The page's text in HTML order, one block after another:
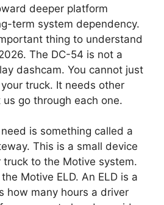
deeper platform
term system dependency.
thing to understand
The DC-54 is not a
dashcam. You cannot just
truck. It needs other
go through each one.
is something called a
This is a small device
to the Motive system.
Motive ELD. An ELD is a
how many hours a driver